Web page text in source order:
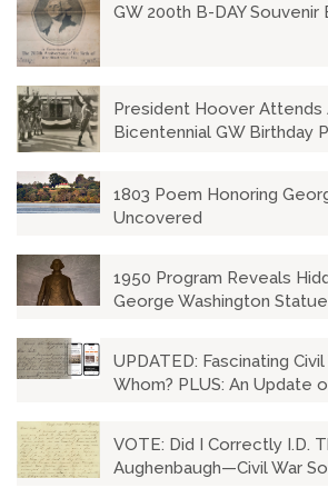
GW 200th B-DAY Souvenir
President Hoover Attends
Bicentennial GW Birthday
1803 Poem Honoring
Uncovered
1950 Program Reveals
George Washington Statue
UPDATED: Fascinating
Whom? PLUS: An Update
VOTE: Did I Correctly I.D.
Aughenbaugh—Civil War